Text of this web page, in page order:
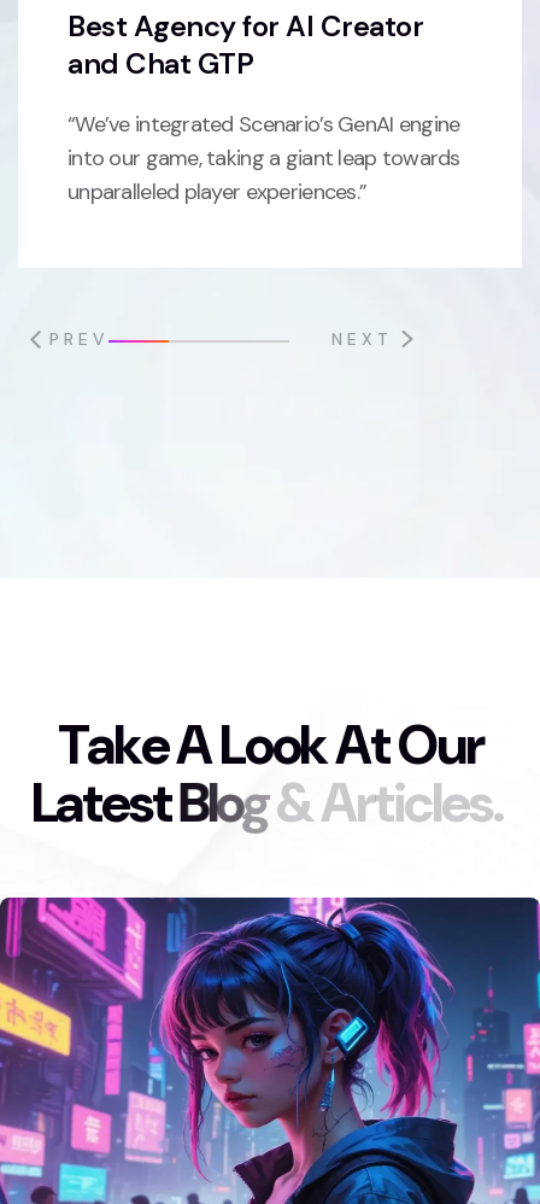
Best Agency for AI Creator
and Chat GTP
“We’ve integrated Scenario’s GenAI engine
into our game, taking a giant leap towards
unparalleled player experiences.”
PREV NEXT
TakeALookAtOur
LatestBlog&Articles.